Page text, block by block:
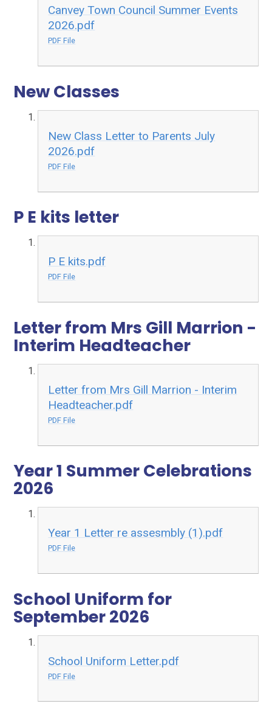
Canvey Town Council Summer Events
2026.pdf
PDF File
New Classes
New Class Letter to Parents July
2026.pdf
PDF File
P E kits letter
P E kits.pdf
PDF File
Letter from Mrs Gill Marrion -
Interim Headteacher
Letter from Mrs Gill Marrion - Interim
Headteacher.pdf
PDF File
Year 1 Summer Celebrations
2026
Year 1 Letter re assesmbly (1).pdf
PDF File
School Uniform for
September 2026
School Uniform Letter.pdf
PDF File